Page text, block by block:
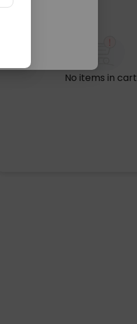
No items in cart